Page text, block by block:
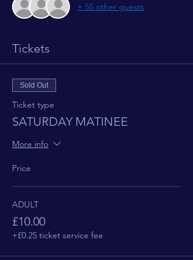
+ 55 other guests
Tickets
Sold Out
Ticket type
SATURDAY MATINEE
More info
Price
ADULT
£10.00
+£0.25 ticket service fee